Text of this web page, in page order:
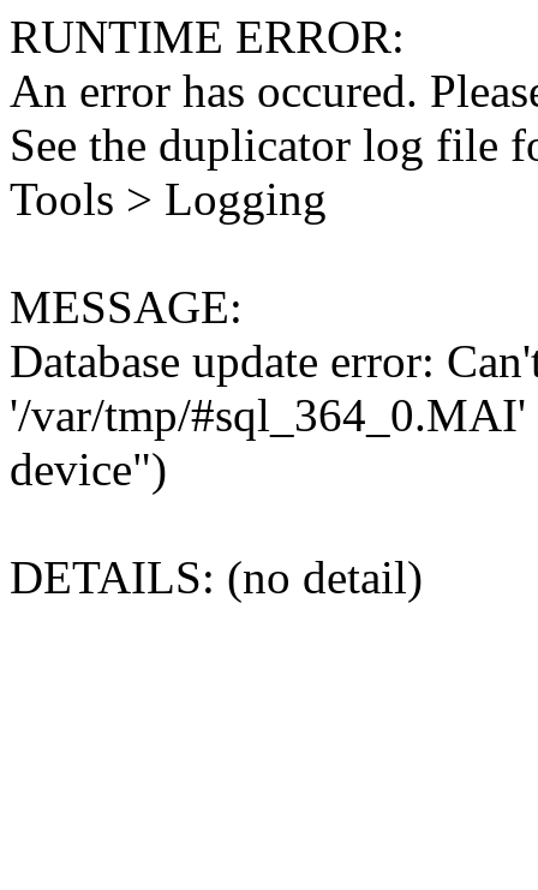
RUNTIME ERROR:
An error has occured.
See the duplicator log file
Tools > Logging
MESSAGE:
Database update error:
'/var/tmp/#sql_364_0.MAI'
device")
DETAILS: (no detail)